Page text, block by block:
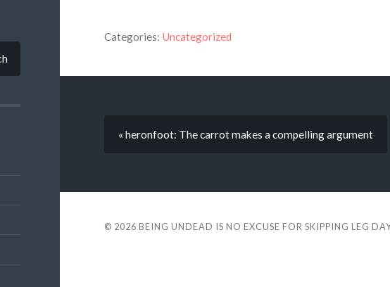
Categories: Uncategorized
« heronfoot: The carrot makes a compelling argument
© 2026 BEING UNDEAD IS NO EXCUSE FOR SKIPPING LEG